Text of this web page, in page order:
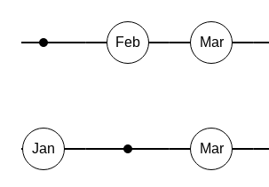
Feb Mar
Jan Mar